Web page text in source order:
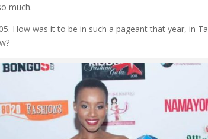
much.
How was it to be in such a pageant that year, in